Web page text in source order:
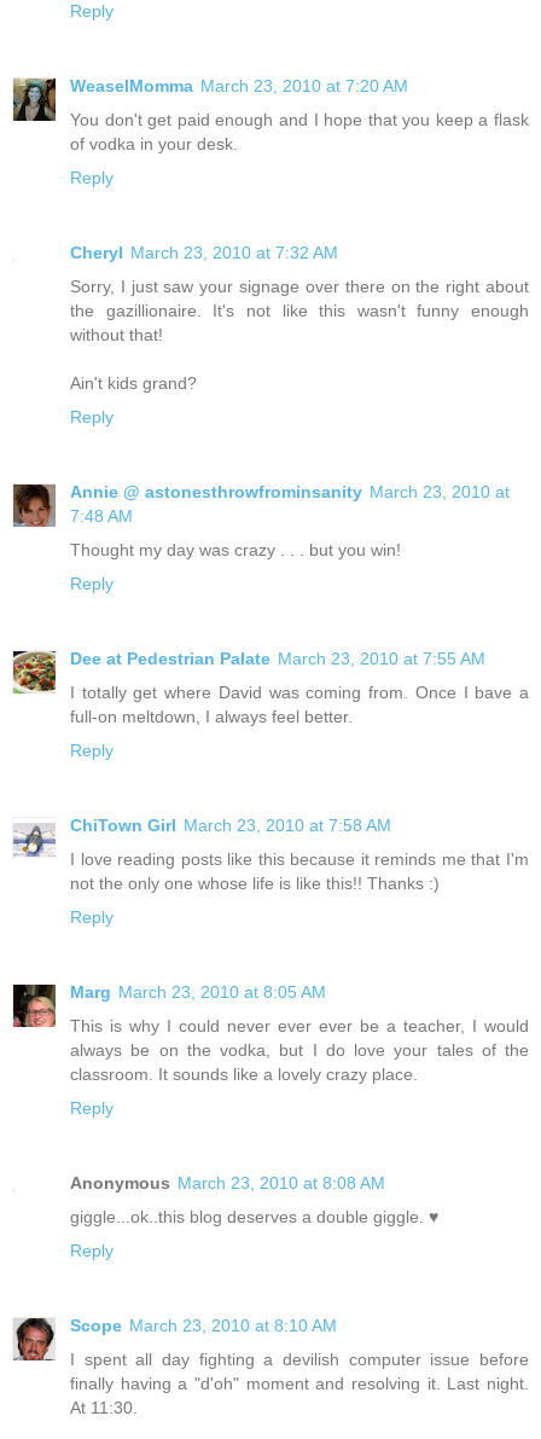
Reply
WeaselMomma March 23, 2010 at 7:20 AM
You don't get paid enough and I hope that you keep a flask
of vodka in your desk.
Reply
Cheryl March 23, 2010 at 7:32 AM
Sorry, I just saw your signage over there on the right about
the gazillionaire. It's not like this wasn't funny enough
without that!
Ain't kids grand?
Reply
Annie @ astonesthrowfrominsanity March 23, 2010 at
7:48 AM
Thought my day was crazy . . . but you win!
Reply
Dee at Pedestrian Palate March 23, 2010 at 7:55 AM
I totally get where David was coming from. Once I bave a
full-on meltdown, I always feel better.
Reply
ChiTown Girl March 23, 2010 at 7:58 AM
I love reading posts like this because it reminds me that I'm
not the only one whose life is like this!! Thanks :)
Reply
Marg March 23, 2010 at 8:05 AM
This is why I could never ever ever be a teacher, I would
always be on the vodka, but I do love your tales of the
classroom. It sounds like a lovely crazy place.
Reply
Anonymous March 23, 2010 at 8:08 AM
giggle...ok..this blog deserves a double giggle. ♥
Reply
Scope March 23, 2010 at 8:10 AM
I spent all day fighting a devilish computer issue before
finally having a "d'oh" moment and resolving it. Last night.
At 11:30.